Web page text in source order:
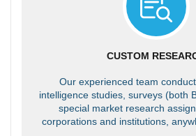
CUSTOM
Our experienced team
intelligence studies, surveys (both
special market research
corporations and institutions,